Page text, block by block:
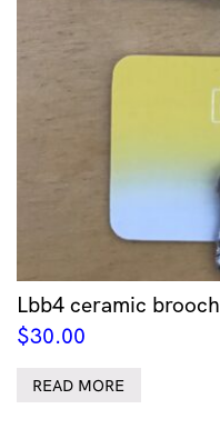
Lbb4 ceramic brooch
$30.00
READ MORE